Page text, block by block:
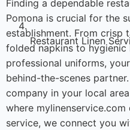
Restaurant Linen
Finding a dependable
Pomona is crucial for the
establishment. From crisp
folded napkins to hygienic
professional uniforms,
behind-the-scenes
company in your local
where
service, we connect you